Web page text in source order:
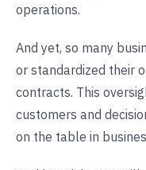
operations.
And yet, so many
or standardized their
contracts. This
customers and
on the table in